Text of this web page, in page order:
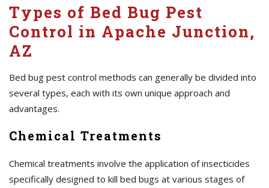
Types of Bed Bug Pest
Control in Apache Junction,
AZ
Bed bug pest control methods can generally be divided into
several types, each with its own unique approach and
advantages.
Chemical Treatments
Chemical treatments involve the application of insecticides
specifically designed to kill bed bugs at various stages of